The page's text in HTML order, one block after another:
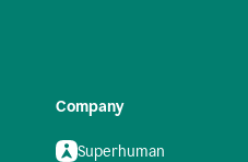
Company
Superhuman